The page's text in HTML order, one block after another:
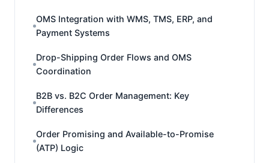
OMS Integration with WMS, TMS, ERP, and
Payment Systems
Drop-Shipping Order Flows and OMS
Coordination
B2B vs. B2C Order Management: Key
Differences
Order Promising and Available-to-Promise
(ATP) Logic